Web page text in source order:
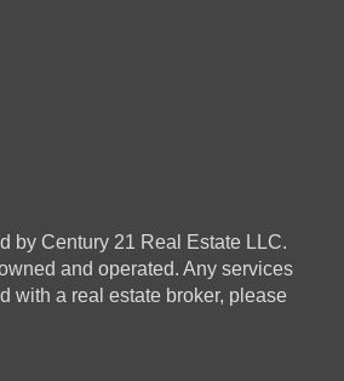
by Century 21 Real Estate LLC.
and operated. Any services
with a real estate broker, please